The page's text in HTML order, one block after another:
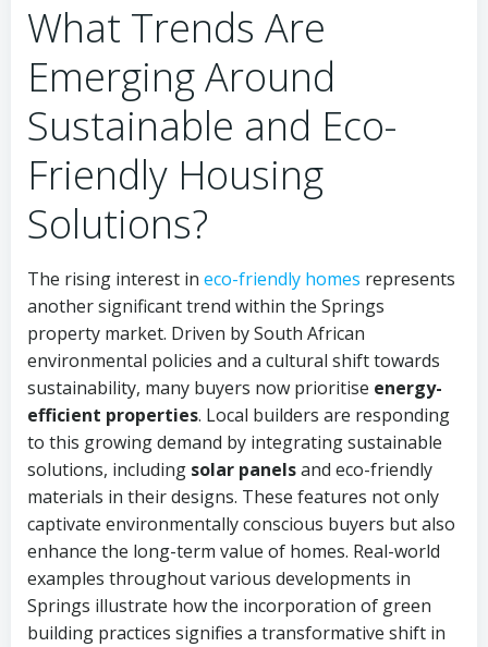
What Trends Are
Emerging Around
Sustainable and Eco-
Friendly Housing
Solutions?
The rising interest in eco-friendly homes represents
another significant trend within the Springs
property market. Driven by South African
environmental policies and a cultural shift towards
sustainability, many buyers now prioritise energy-
efficient properties. Local builders are responding
to this growing demand by integrating sustainable
solutions, including solar panelsand eco-friendly
materials in their designs. These features not only
captivate environmentally conscious buyers but also
enhance the long-term value of homes. Real-world
examples throughout various developments in
Springs illustrate how the incorporation of green
building practices signifies a transformative shift in